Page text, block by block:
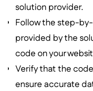
solution provider.
Follow the step-
provided by the
code on your
Verify that the
ensure accurate